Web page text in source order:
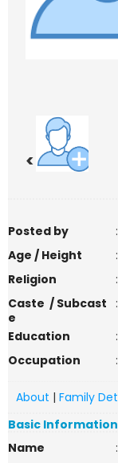
<
Posted by :
Age / Height
:
Religion
:
Caste / Subcast
e
:
Education
:
Occupation
:
About | Family
Basic Information
Name
: